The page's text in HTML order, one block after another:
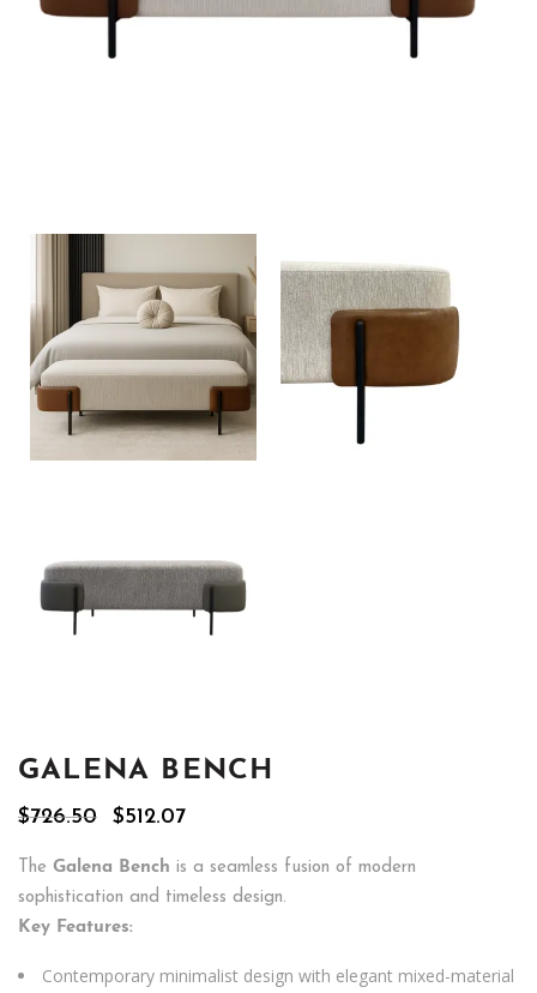
GALENA BENCH
$726.50
Original
was:
$726.50.
$512.07Current
is:
$512.07.
The Galena Bench is a seamless fusion of modern
sophistication and timeless design.
Key Features:
Contemporary minimalist design with elegant mixed-material